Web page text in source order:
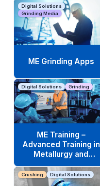
Digital Solutions
Grinding Media
ME Grinding Apps
Digital Solutions Grinding
ME Training –
Advanced Training in
Metallurgy and
Operations
Crushing Digital Solutions